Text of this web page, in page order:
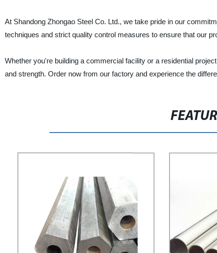
At Shandong Zhongao Steel Co. Ltd., we take pride in our
techniques and strict quality control measures to ensure that our
Whether you're building a commercial facility or a residential
and strength. Order now from our factory and experience the